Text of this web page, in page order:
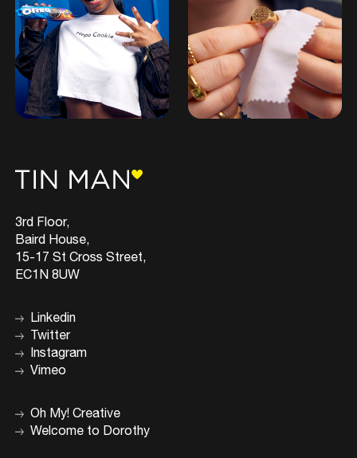
3rd Floor,
Baird House,
15-17 St Cross Street,
EC1N 8UW
Linkedin
Twitter
Instagram
Vimeo
Oh My! Creative
Welcome to Dorothy